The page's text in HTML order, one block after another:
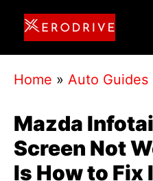
Skip
content
Home » Auto Guides
Mazda
Screen Not
Is How to Fix